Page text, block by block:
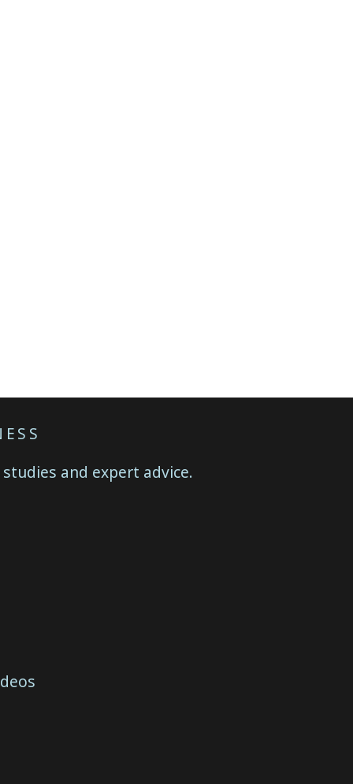
and expert advice.